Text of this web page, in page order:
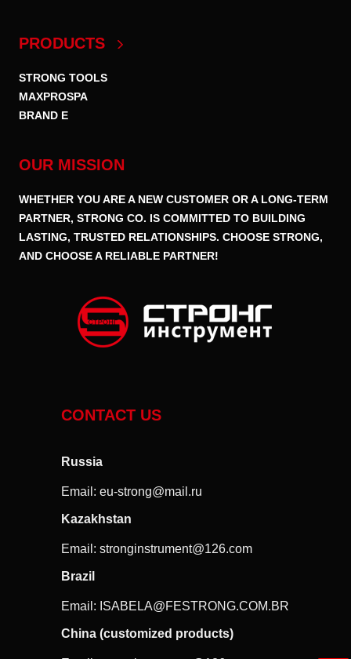
PRODUCTS
STRONG TOOLS
MAXPROSPA
BRAND E
OUR MISSION
WHETHER YOU ARE A NEW CUSTOMER OR A LONG-TERM
PARTNER, STRONG CO. IS COMMITTED TO BUILDING
LASTING, TRUSTED RELATIONSHIPS. CHOOSE STRONG,
AND CHOOSE A RELIABLE PARTNER!
CONTACT US
Russia
Email:eu-strong@mail.ru
Kazakhstan
Email:stronginstrument@126.com
Brazil
Email: ISABELA@FESTRONG.COM.BR
China (customized products)